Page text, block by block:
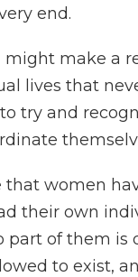
end.
might make a
lives that
try and
that women
their own
part of them
to exist,